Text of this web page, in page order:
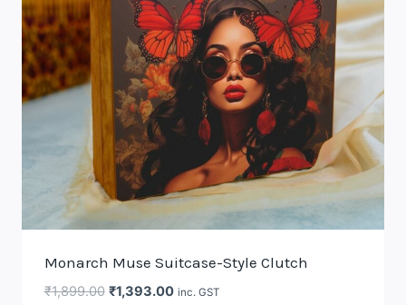
Monarch Muse Suitcase-Style Clutch
₹1,899.00 Original
₹1,393.00Current
inc. GST